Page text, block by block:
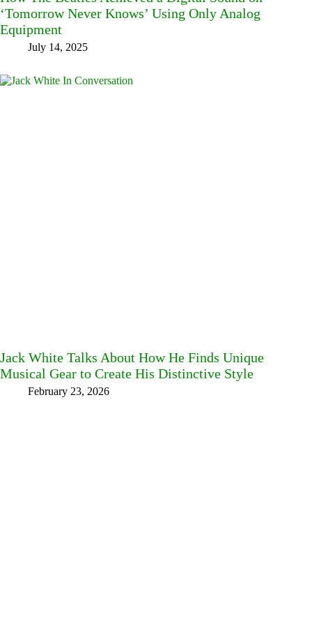
‘Tomorrow Never Knows’ Using Only Analog
Equipment
July 14, 2025
Jack White Talks About How He Finds Unique
Musical Gear to Create His Distinctive Style
February 23, 2026